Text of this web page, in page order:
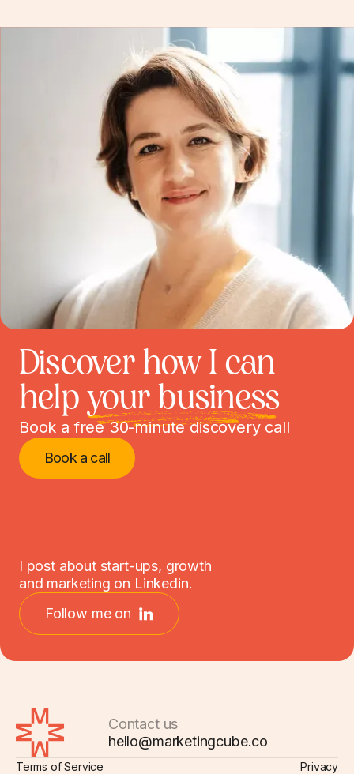
Discover how I can
helpyour business
Book a free 30-minute discovery call
Book a call
I post about start-ups, growth
and marketing on Linkedin.
Follow me on
Contact us
hello@marketingcube.co
Terms of Service Privacy